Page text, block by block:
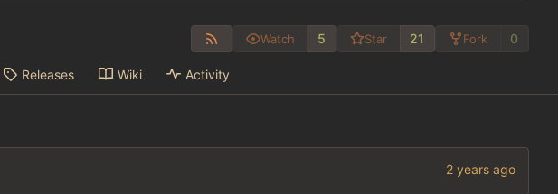
Watch 5 Star 21 Fork 0
Releases Wiki Activity